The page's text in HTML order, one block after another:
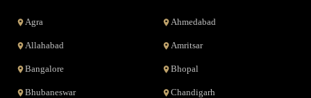
Agra Ahmedabad
Allahabad Amritsar
Bangalore Bhopal
Bhubaneswar Chandigarh